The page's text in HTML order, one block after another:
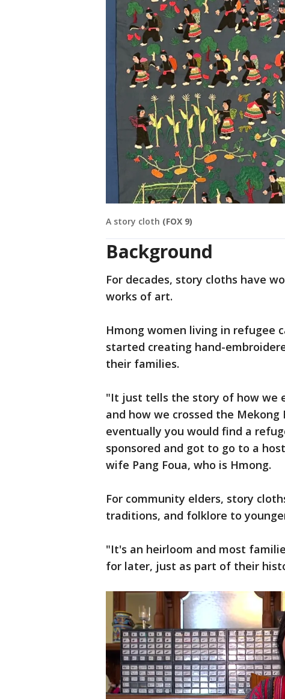
A story cloth (FOX 9)
Background
For decades, story cloths have
works of art.
Hmong women living in refugee
started creating hand-
their families.
"It just tells the story of how we
and how we crossed the
eventually you would find a
sponsored and got to go to a
wife Pang Foua, who is Hmong.
For community elders, story
traditions, and folklore to
"It's an heirloom and most
for later, just as part of their